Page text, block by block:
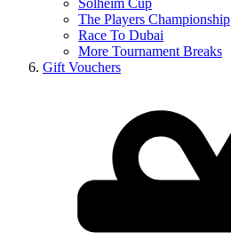
The Players Championship
Race To Dubai
More Tournament Breaks
Gift Vouchers